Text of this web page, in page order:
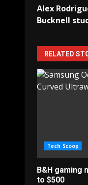
Alex
Bucknell
RELATED
Tech Scoop
B&H gaming
to $500